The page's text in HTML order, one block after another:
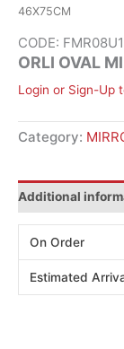
46X75CM
CODE: FMR08U1
ORLI OVAL
Login or Sign-Up
Category:
Additional
On Order
Estimated